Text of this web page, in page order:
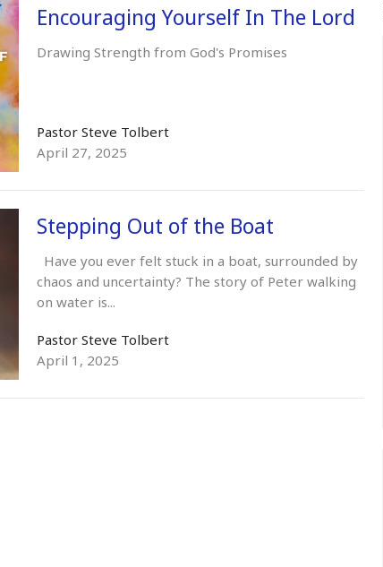
Encouraging Yourself In The Lord
Drawing Strength from God's Promises
Pastor Steve Tolbert
April 27, 2025
Stepping Out of the Boat
Have you ever felt stuck in a boat, surrounded by
chaos and uncertainty? The story of Peter walking
on water is...
Pastor Steve Tolbert
April 1, 2025